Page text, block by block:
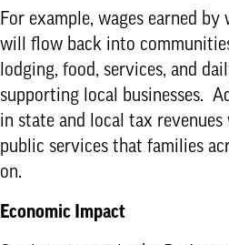
For example, wages earned
will flow back into
lodging, food, services, and
supporting local businesses.
in state and local tax
public services that families
on.
Economic Impact